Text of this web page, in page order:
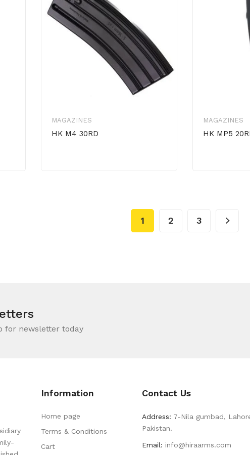
MAGAZINES
HK M4 30RD
MAGAZINES
HK MP5
1 2 3
for newsletter today
Information
Home page
Terms & Conditions
Cart
Contact Us
Address: 7-Nila gumbad,
Pakistan.
Email: info@hiraarms.com